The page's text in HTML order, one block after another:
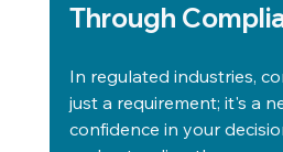
Through
In regulated industries,
just a requirement; it's a
confidence in your